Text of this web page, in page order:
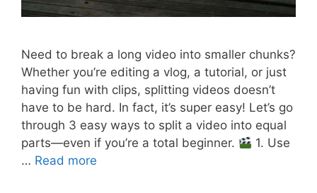
Need to break a long video into smaller chunks?
Whether you’re editing a vlog, a tutorial, or just
having fun with clips, splitting videos doesn’t
have to be hard. In fact, it’s super easy! Let’s go
through 3 easy ways to split a video into equal
parts—even if you’re a total beginner.
1. Use
… Read more